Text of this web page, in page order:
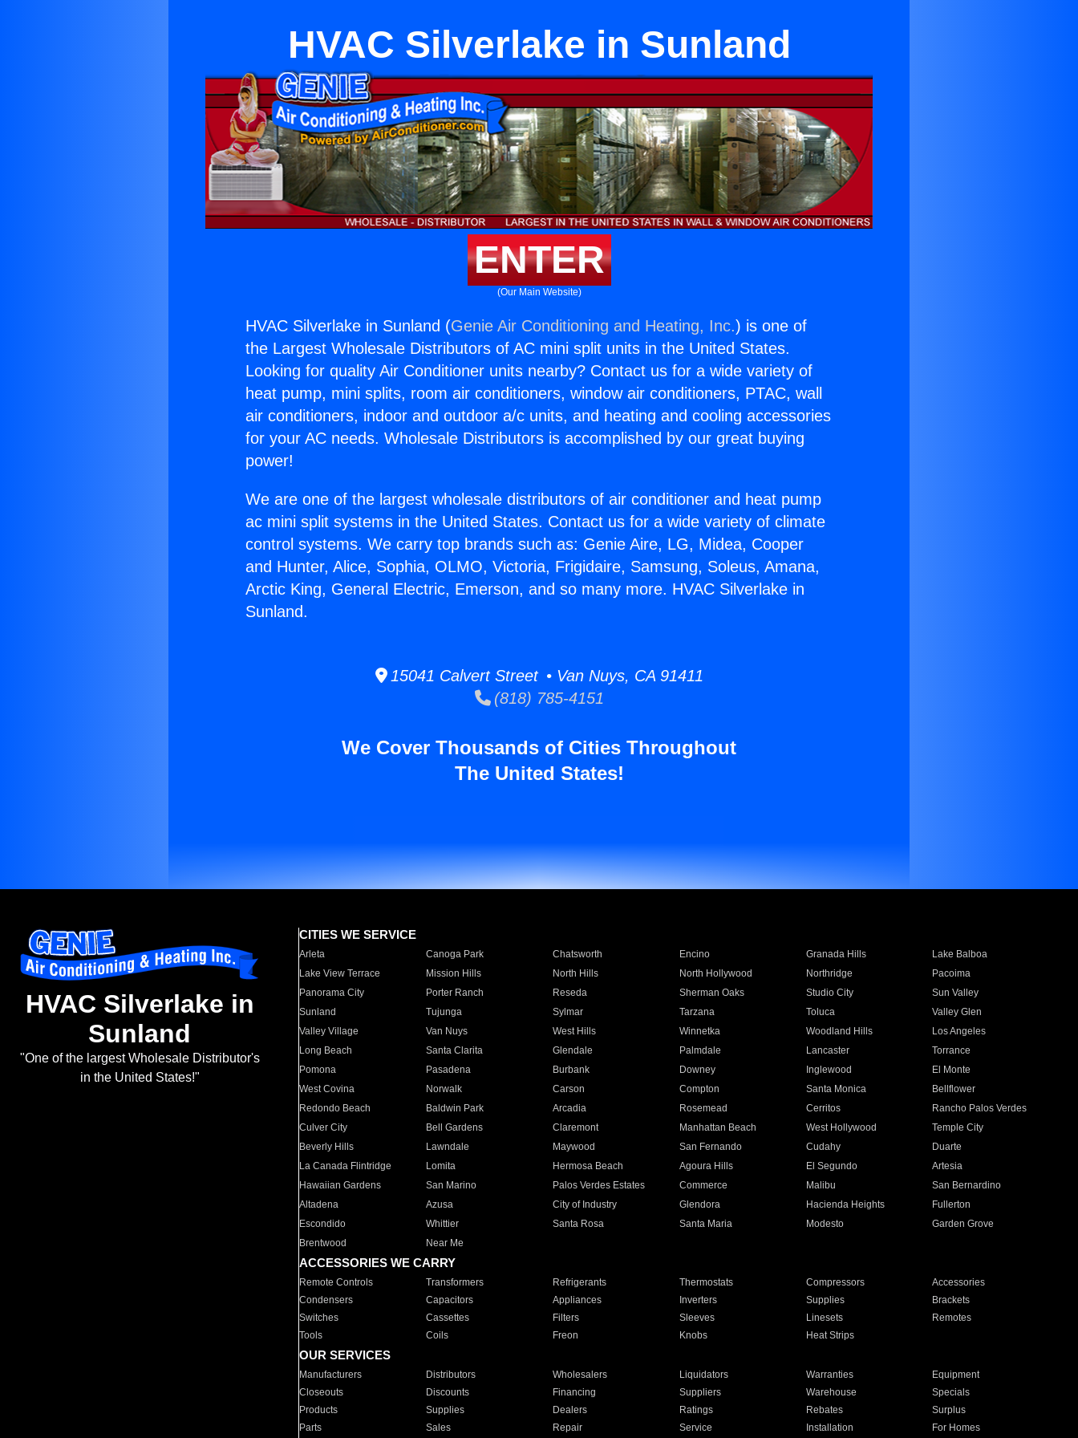
HVAC Silverlake in Sunland
ENTER
(Our Main Website)
HVAC Silverlake in Sunland (Genie Air Conditioning and Heating, Inc.) is one of
the Largest Wholesale Distributors of AC mini split units in the United States.
Looking for quality Air Conditioner units nearby? Contact us for a wide variety of
heat pump, mini splits, room air conditioners, window air conditioners, PTAC, wall
air conditioners, indoor and outdoor a/c units, and heating and cooling accessories
for your AC needs. Wholesale Distributors is accomplished by our great buying
power!
We are one of the largest wholesale distributors of air conditioner and heat pump
ac mini split systems in the United States. Contact us for a wide variety of climate
control systems. We carry top brands such as: Genie Aire, LG, Midea, Cooper
and Hunter, Alice, Sophia, OLMO, Victoria, Frigidaire, Samsung, Soleus, Amana,
Arctic King, General Electric, Emerson, and so many more. HVAC Silverlake in
Sunland.
15041 Calvert Street • Van Nuys, CA 91411
(818) 785-4151
We Cover Thousands of Cities Throughout
The United States!
HVAC Silverlake in
Sunland
"One of the largest Wholesale Distributor's
in the United States!"
CITIES WE SERVICE
Arleta Canoga Park Chatsworth Encino Granada Hills
Lake Balboa
Lake View Terrace
Mission Hills North Hills North Hollywood Northridge
Pacoima
Panorama City
Porter Ranch Reseda Sherman Oaks Studio City
Sun Valley
Sunland
Tujunga Sylmar Tarzana Toluca
Valley Glen
Valley Village
Van Nuys West Hills Winnetka Woodland Hills
Los Angeles
Long Beach
Santa Clarita Glendale Palmdale Lancaster
Torrance
Pomona
Pasadena Burbank Downey Inglewood
El Monte
West Covina
Norwalk Carson Compton Santa Monica
Bellflower
Redondo Beach
Baldwin Park Arcadia Rosemead Cerritos
Rancho Palos Verdes
Culver City
Bell Gardens Claremont Manhattan Beach West Hollywood
Temple City
Beverly Hills
Lawndale Maywood San Fernando Cudahy
Duarte
La Canada Flintridge
Lomita Hermosa Beach Agoura Hills El Segundo
Artesia
Hawaiian Gardens
San Marino Palos Verdes Estates Commerce Malibu
San Bernardino
Altadena
Azusa City of Industry Glendora Hacienda Heights
Fullerton
Escondido
Whittier Santa Rosa Santa Maria Modesto
Garden Grove
Brentwood
Near Me
ACCESSORIES WE CARRY
Remote Controls Transformers Refrigerants Thermostats Compressors
Accessories
Condensers
Capacitors Appliances Inverters Supplies
Brackets
Switches
Cassettes Filters Sleeves Linesets
Remotes
Tools
Coils Freon Knobs Heat Strips
OUR SERVICES
Manufacturers Distributors Wholesalers Liquidators Warranties
Equipment
Closeouts
Discounts Financing Suppliers Warehouse
Specials
Products
Supplies Dealers Ratings Rebates
Surplus
Parts
Sales Repair Service Installation For Homes